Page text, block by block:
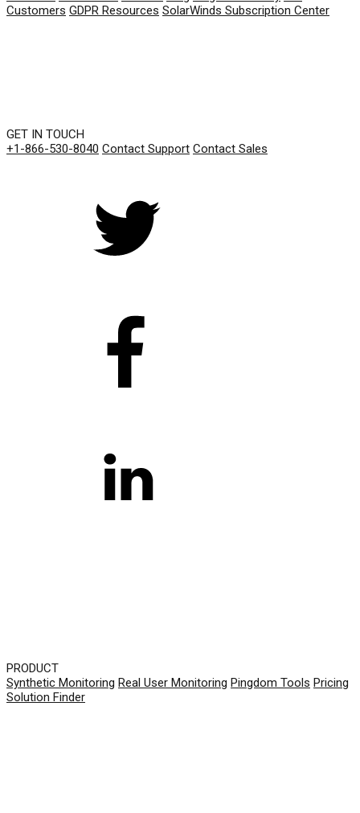
Customers GDPR Resources SolarWinds Subscription Center
GET IN TOUCH
+1-866-530-8040 Contact Support Contact Sales
PRODUCT
Synthetic Monitoring Real User Monitoring Pingdom Tools Pricing
Solution Finder